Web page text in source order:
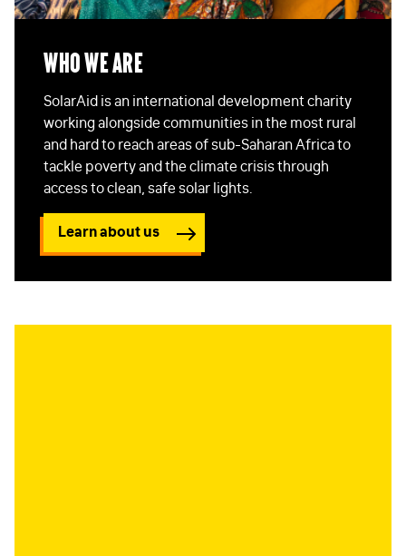
Who We Are
SolarAid is an international development charity
working alongside communities in the most rural
and hard to reach areas of sub-Saharan Africa to
tackle poverty and the climate crisis through
access to clean, safe solar lights.
Learn about us